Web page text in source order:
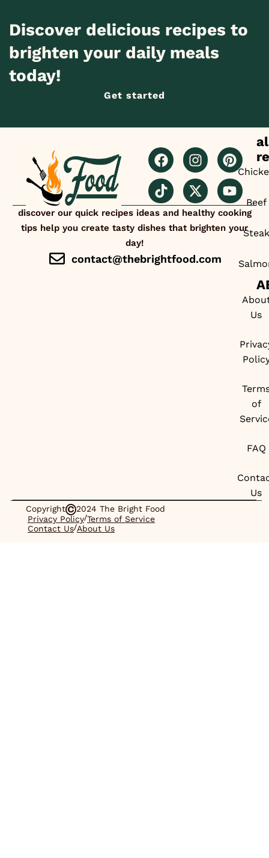
Discover delicious recipes to
brighten your daily meals
today!
Get started
discover our quick recipes ideas and healthy cooking
tips help you create tasty dishes that brighten your
day!
contact@thebrightfood.com
Beef
Steak
Us
of
FAQ
Us
Copyright
2024 The Bright Food
Privacy Policy/Terms of Service
Contact Us/About Us